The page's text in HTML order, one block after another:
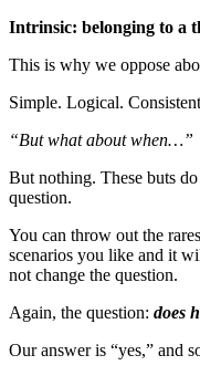
Intrinsic: belonging to a
This is why we oppose
Simple. Logical.
“But what about when…”
But nothing. These buts
question.
You can throw out the
scenarios you like and it
not change the question.
Again, the question: does
Our answer is “yes,” and